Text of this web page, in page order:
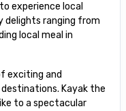
experience local
delights ranging from
local meal in
exciting and
Kayak the
to a spectacular